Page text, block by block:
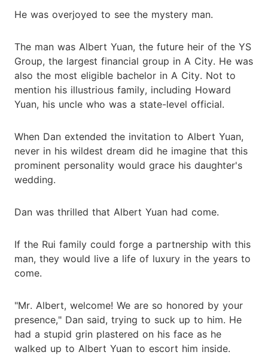
He was overjoyed to see the mystery man.
The man was Albert Yuan, the future heir of the YS
Group, the largest financial group in A City. He was
also the most eligible bachelor in A City. Not to
mention his illustrious family, including Howard
Yuan, his uncle who was a state-level official.
When Dan extended the invitation to Albert Yuan,
never in his wildest dream did he imagine that this
prominent personality would grace his daughter's
wedding.
Dan was thrilled that Albert Yuan had come.
If the Rui family could forge a partnership with this
man, they would live a life of luxury in the years to
come.
"Mr. Albert, welcome! We are so honored by your
presence," Dan said, trying to suck up to him. He
had a stupid grin plastered on his face as he
walked up to Albert Yuan to escort him inside.